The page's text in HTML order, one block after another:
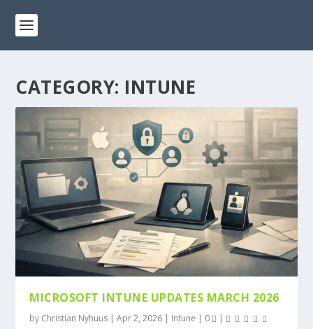
CATEGORY: INTUNE
MICROSOFT INTUNE UPDATES MARCH 2026
by Christian Nyhuus |Apr 2, 2026 | Intune | 0 |